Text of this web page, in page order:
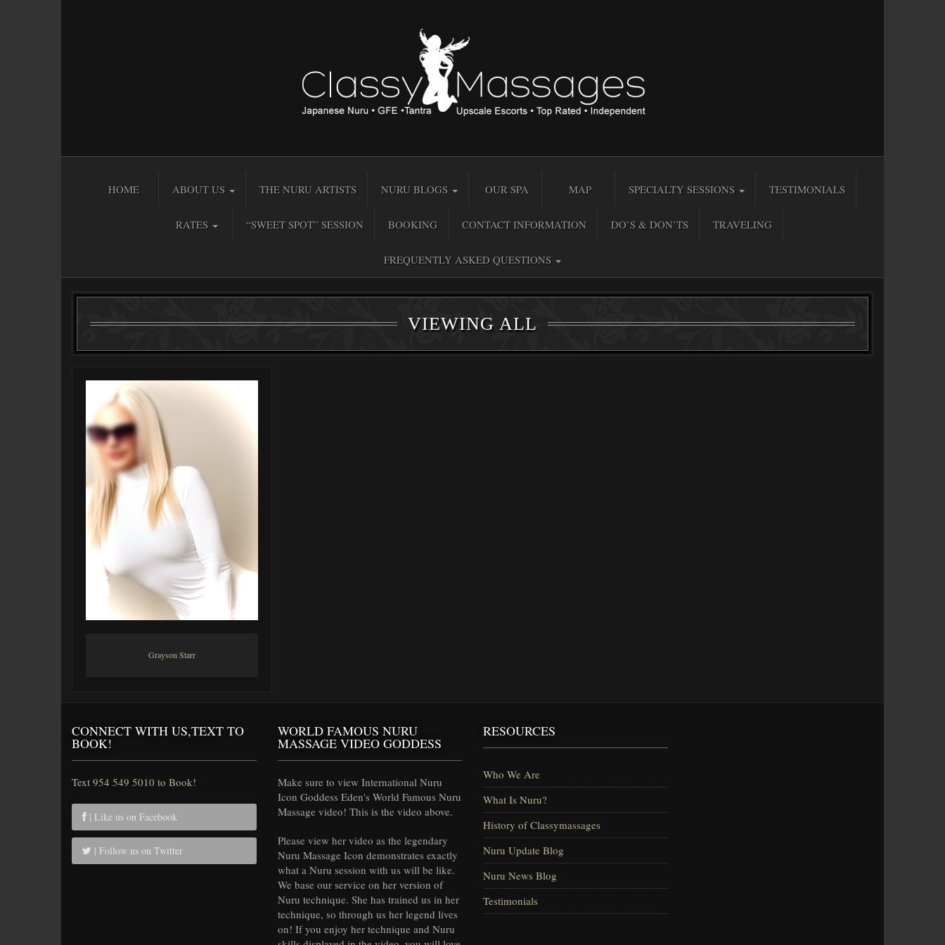
HOME ABOUT US THE NURU ARTISTS NURU BLOGS OUR SPA MAP SPECIALTY SESSIONS TESTIMONIALS
RATES “SWEET SPOT” SESSION BOOKING CONTACT INFORMATION DO’S & DON’TS TRAVELING
FREQUENTLY ASKED QUESTIONS
VIEWING ALL
Grayson Starr
CONNECT WITH US,TEXT TO
BOOK!
Text 954 549 5010 to Book!
| Like us on Facebook
| Follow us on Twitter
WORLD FAMOUS NURU
MASSAGE VIDEO GODDESS
Make sure to view International Nuru
Icon Goddess Eden's World Famous Nuru
Massage video! This is the video above.
Please view her video as the legendary
Nuru Massage Icon demonstrates exactly
what a Nuru session with us will be like.
We base our service on her version of
Nuru technique. She has trained us in her
technique, so through us her legend lives
on! If you enjoy her technique and Nuru
RESOURCES
Who We Are
What Is Nuru?
History of Classymassages
Nuru Update Blog
Nuru News Blog
Testimonials